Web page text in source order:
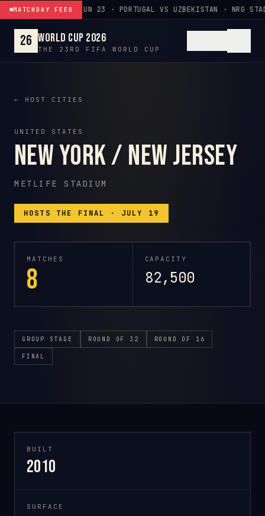
Skip to content
MATCHDAY FEED JUN 23 · PORTUGAL VS UZBEKISTAN · NRG
26 World Cup 2026
THE 23RD FIFA WORLD CUP
← HOST CITIES
UNITED STATES
New York / New Jersey
METLIFE STADIUM
HOSTS THE FINAL · JULY 19
MATCHES
8
CAPACITY
82,500
GROUP STAGE ROUND OF 32 ROUND OF 16
FINAL
BUILT
2010
SURFACE